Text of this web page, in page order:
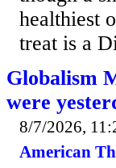
healthiest
treat is a
Globalism
were
8/7/2026,
American